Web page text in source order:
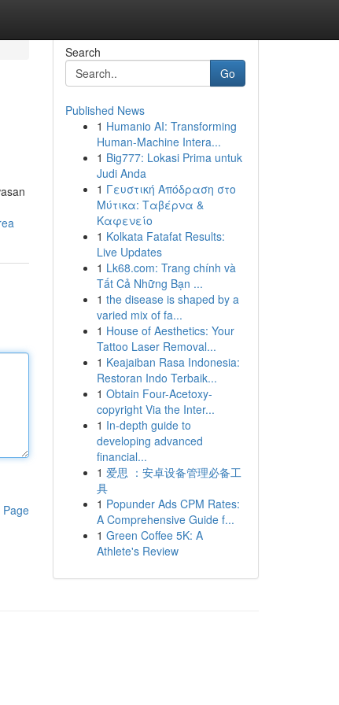
Page
Search
Go
Published News
1 Humanio AI: Transforming
Human-Machine Intera...
1 Big777: Lokasi Prima untuk
Judi Anda
1 Γευστική Απόδραση στο
Μύτικα: Ταβέρνα &
Καφενείο
1 Kolkata Fatafat Results:
Live Updates
1 Lk68.com: Trang chính và
Tất Cả Những Bạn ...
1 the disease is shaped by a
varied mix of fa...
1 House of Aesthetics: Your
Tattoo Laser Removal...
1 Keajaiban Rasa Indonesia:
Restoran Indo Terbaik...
1 Obtain Four-Acetoxy-
copyright Via the Inter...
1 In-depth guide to
developing advanced
financial...
1 爱思 ：安卓设备管理必备工
具
1 Popunder Ads CPM Rates:
A Comprehensive Guide f...
1 Green Coffee 5K: A
Athlete's Review